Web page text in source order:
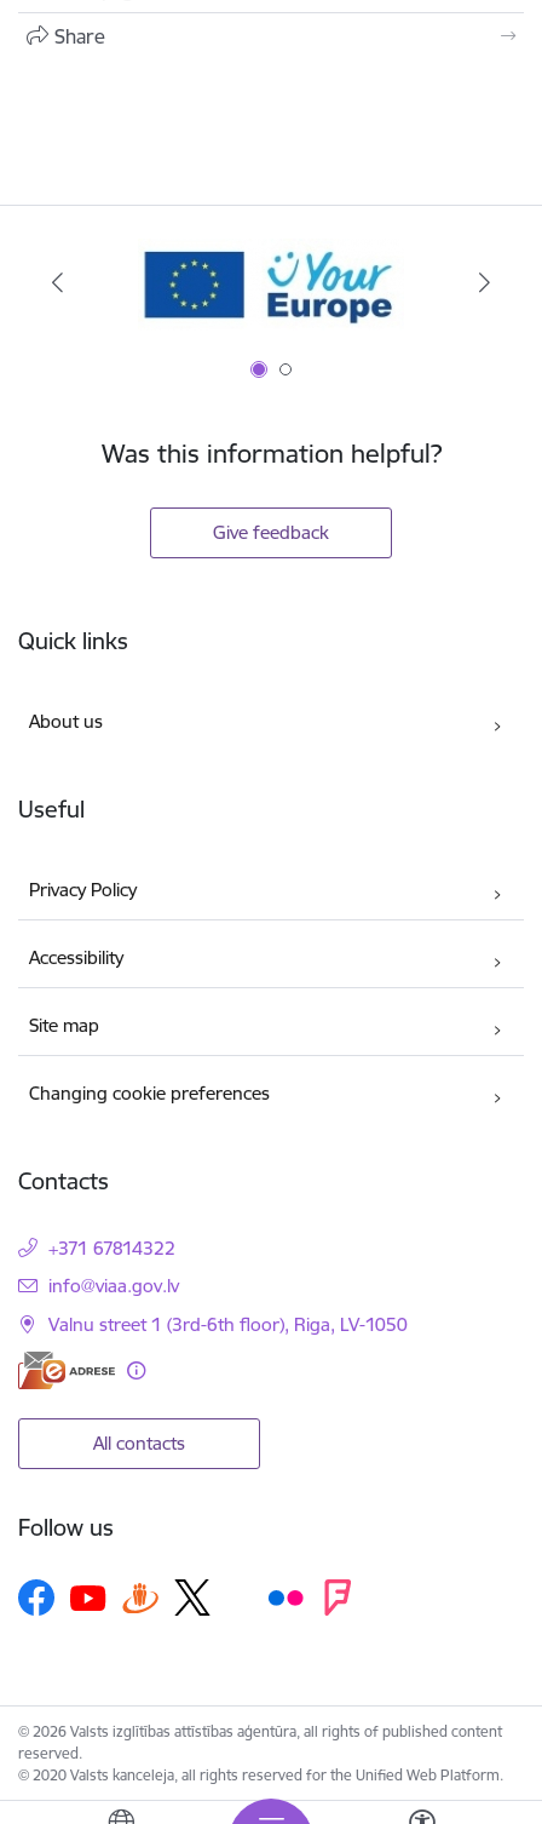
Share
Was this information helpful?
Give feedback
Quick links
About us
Useful
Privacy Policy
Accessibility
Site map
Changing cookie preferences
Contacts
+371 67814322
E-mail:
info@viaa.gov.lv
Valnu street 1 (3rd-6th floor), Riga, LV-1050
All contacts
Follow us
© 2026 Valsts izglītības attīstības aģentūra, all rights of published content
reserved.
© 2020 Valsts kanceleja, all rights reserved for the Unified Web Platform.